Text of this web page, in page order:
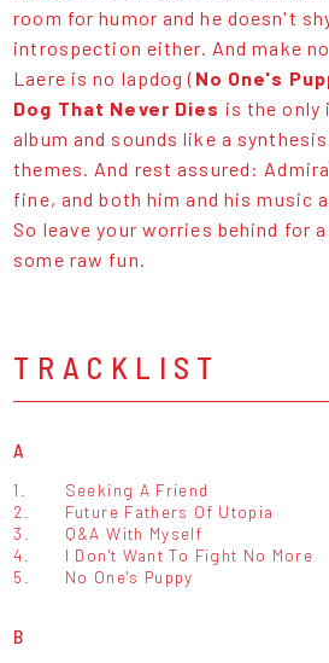
room for humor and he doesn't
introspection either. And make
Laere is no lapdog ( No One's
Dog That Never Dies is the only
album and sounds like a
themes. And rest assured:
fine, and both him and his music
So leave your worries behind for
some raw fun.
TRACKLIST
A
1.
Seeking A Friend
2.
Future Fathers Of Utopia
3.
Q&A With Myself
4.
I Don't Want To Fight No More
5.
No One's Puppy
B